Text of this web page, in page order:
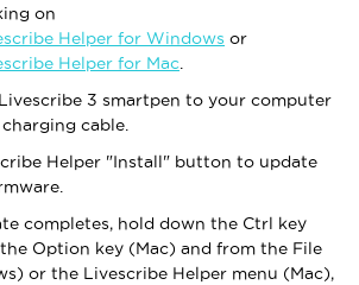
on
Helper for Windows or
Helper for Mac.
3 smartpen to your computer
cable.
Helper "Install" button to update
completes, hold down the Ctrl key
Option key (Mac) and from the File
or the Livescribe Helper menu (Mac),